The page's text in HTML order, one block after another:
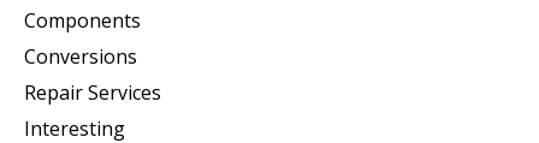
Components
Conversions
Repair Services
Interesting